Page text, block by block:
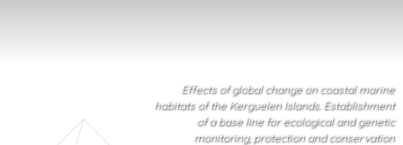
Effects of global change on coastal marine
habitats of the Kerguelen Islands. Establishment
of a base line for ecological and genetic
monitoring, protection and conservation